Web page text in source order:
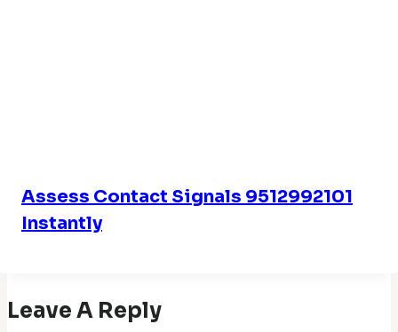
Assess Contact Signals 9512992101
Instantly
Leave A Reply